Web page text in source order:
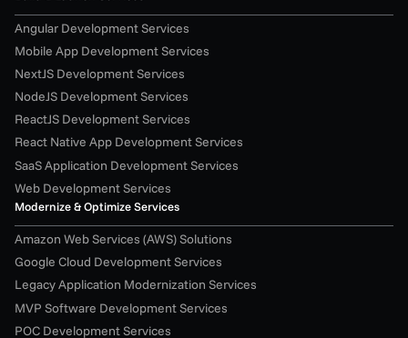
Angular Development Services
Mobile App Development Services
NextJS Development Services
NodeJS Development Services
ReactJS Development Services
React Native App Development Services
SaaS Application Development Services
Web Development Services
Modernize & Optimize Services
Amazon Web Services (AWS) Solutions
Google Cloud Development Services
Legacy Application Modernization Services
MVP Software Development Services
POC Development Services